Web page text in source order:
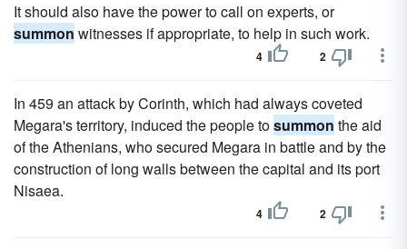
It should also have the power to call on experts, or
summon witnesses if appropriate, to help in such work.
4 2
In 459 an attack by Corinth, which had always coveted
Megara's territory, induced the people tosummon the aid
of the Athenians, who secured Megara in battle and by the
construction of long walls between the capital and its port
Nisaea.
4 2